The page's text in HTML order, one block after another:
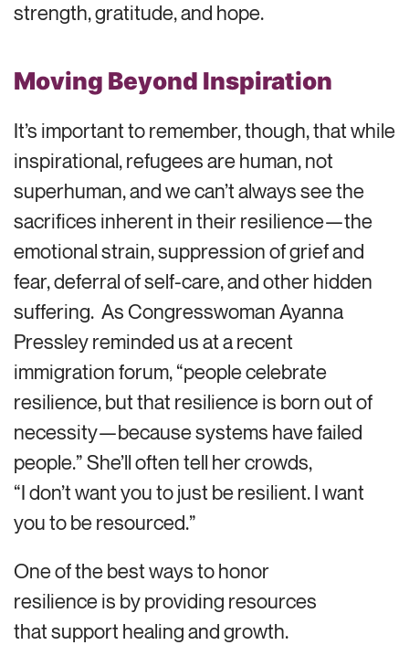
strength, gratitude, and hope.
Moving Beyond Inspiration
It’s important to remember, though, that while
inspirational, refugees are human, not
superhuman, and we can’t always see the
sacrifices inherent in their resilience—the
emotional strain, suppression of grief and
fear, deferral of self-care, and other hidden
suffering. As Congresswoman Ayanna
Pressley reminded us at a recent
immigration forum, “people celebrate
resilience, but that resilience is born out of
necessity—because systems have failed
people.” She’ll often tell her crowds,
“I don’t want you to just be resilient. I want
you to be resourced.”
One of the best ways to honor
resilience is byproviding resources
that support healing and growth.